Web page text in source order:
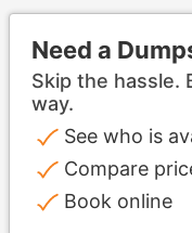
Need a
Skip the hassle.
way.
See who is
Compare
Book online